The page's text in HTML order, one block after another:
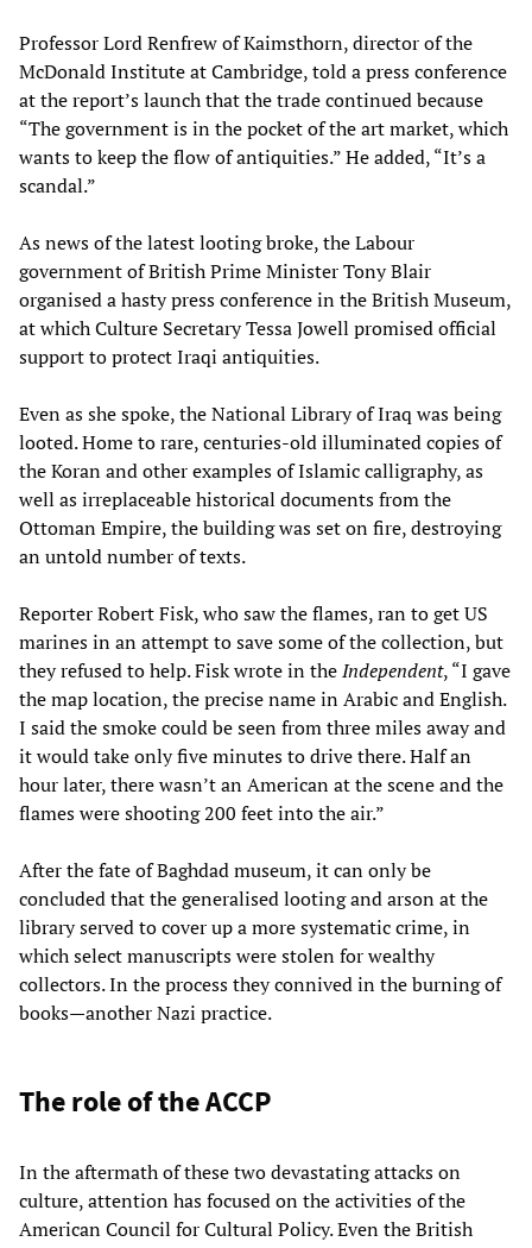
Professor Lord Renfrew of Kaimsthorn, director of the
McDonald Institute at Cambridge, told a press conference
at the report’s launch that the trade continued because
“The government is in the pocket of the art market, which
wants to keep the flow of antiquities.” He added, “It’s a
scandal.”
As news of the latest looting broke, the Labour
government of British Prime Minister Tony Blair
organised a hasty press conference in the British Museum,
at which Culture Secretary Tessa Jowell promised official
support to protect Iraqi antiquities.
Even as she spoke, the National Library of Iraq was being
looted. Home to rare, centuries-old illuminated copies of
the Koran and other examples of Islamic calligraphy, as
well as irreplaceable historical documents from the
Ottoman Empire, the building was set on fire, destroying
an untold number of texts.
Reporter Robert Fisk, who saw the flames, ran to get US
marines in an attempt to save some of the collection, but
they refused to help. Fisk wrote in theIndependent, “I gave
the map location, the precise name in Arabic and English.
I said the smoke could be seen from three miles away and
it would take only five minutes to drive there. Half an
hour later, there wasn’t an American at the scene and the
flames were shooting 200 feet into the air.”
After the fate of Baghdad museum, it can only be
concluded that the generalised looting and arson at the
library served to cover up a more systematic crime, in
which select manuscripts were stolen for wealthy
collectors. In the process they connived in the burning of
books—another Nazi practice.
The role of the ACCP
In the aftermath of these two devastating attacks on
culture, attention has focused on the activities of the
American Council for Cultural Policy. Even the British